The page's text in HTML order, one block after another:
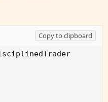
Copy to clipboard